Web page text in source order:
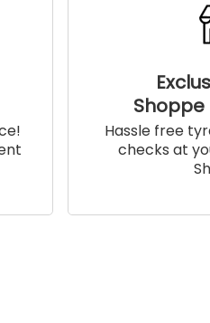
Shoppe
Hassle free
checks at